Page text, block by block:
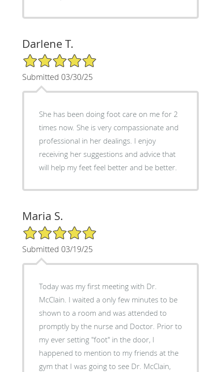
Darlene T.
5/5 Star Rating
Submitted 03/30/25
She has been doing foot care on me for 2
times now. She is very compassionate and
professional in her dealings. I enjoy
receiving her suggestions and advice that
will help my feet feel better and be better.
Maria S.
5/5 Star Rating
Submitted 03/19/25
Today was my first meeting with Dr.
McClain. I waited a only few minutes to be
shown to a room and was attended to
promptly by the nurse and Doctor. Prior to
my ever setting "foot" in the door, I
happened to mention to my friends at the
gym that I was going to see Dr. McClain,